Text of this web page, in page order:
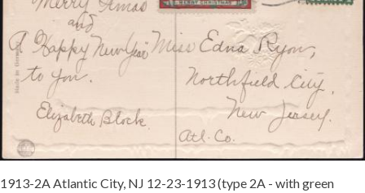
1913-2A Atlantic City, NJ 12-23-1913 (type 2A - with green